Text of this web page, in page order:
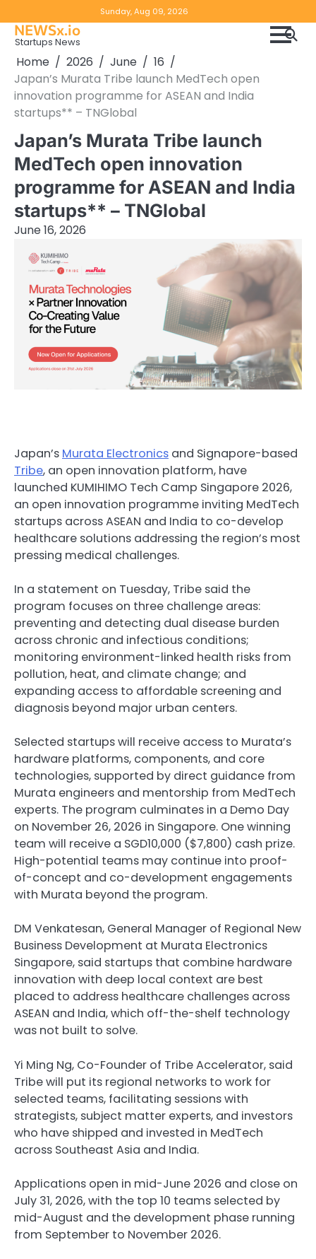
to
content
Sunday, Aug 09, 2026
NEWSx.io
Startups News
Home 2026 June
16
Japan’s Murata Tribe launch MedTech open
innovation programme for ASEAN and India
startups** – TNGlobal
Japan’s Murata Tribe launch
MedTech open innovation
programme for ASEAN and India
startups** – TNGlobal
June 16, 2026
Japan’s Murata Electronics and Signapore-based
Tribe, an open innovation platform, have
launched KUMIHIMO Tech Camp Singapore 2026,
an open innovation programme inviting MedTech
startups across ASEAN and India to co-develop
healthcare solutions addressing the region’s most
pressing medical challenges.
In a statement on Tuesday, Tribe said the
program focuses on three challenge areas:
preventing and detecting dual disease burden
across chronic and infectious conditions;
monitoring environment-linked health risks from
pollution, heat, and climate change; and
expanding access to affordable screening and
diagnosis beyond major urban centers.
Selected startups will receive access to Murata’s
hardware platforms, components, and core
technologies, supported by direct guidance from
Murata engineers and mentorship from MedTech
experts. The program culminates in a Demo Day
on November 26, 2026 in Singapore. One winning
team will receive a SGD10,000 ($7,800) cash prize.
High-potential teams may continue into proof-
of-concept and co-development engagements
with Murata beyond the program.
DM Venkatesan, General Manager of Regional New
Business Development at Murata Electronics
Singapore, said startups that combine hardware
innovation with deep local context are best
placed to address healthcare challenges across
ASEAN and India, which off-the-shelf technology
was not built to solve.
Yi Ming Ng, Co-Founder of Tribe Accelerator, said
Tribe will put its regional networks to work for
selected teams, facilitating sessions with
strategists, subject matter experts, and investors
who have shipped and invested in MedTech
across Southeast Asia and India.
Applications open in mid-June 2026 and close on
July 31, 2026, with the top 10 teams selected by
mid-August and the development phase running
from September to November 2026.